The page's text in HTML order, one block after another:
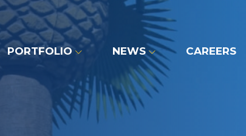
PORTFOLIO NEWS CAREERS